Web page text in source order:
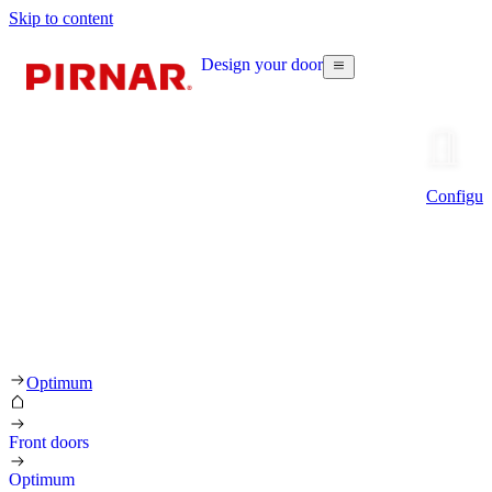
Skip to content
Design your door
Optimum
Front doors
Optimum